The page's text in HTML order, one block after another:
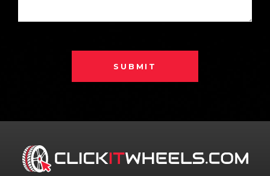
SUBMIT